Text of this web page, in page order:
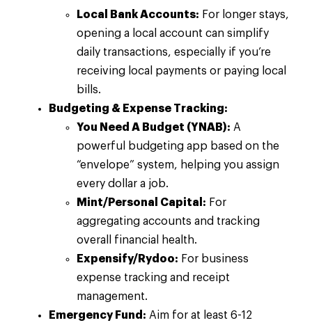
Local Bank Accounts: For longer stays,
opening a local account can simplify
daily transactions, especially if you’re
receiving local payments or paying local
bills.
Budgeting & Expense Tracking:
You Need A Budget (YNAB): A
powerful budgeting app based on the
“envelope” system, helping you assign
every dollar a job.
Mint/Personal Capital: For
aggregating accounts and tracking
overall financial health.
Expensify/Rydoo: For business
expense tracking and receipt
management.
Emergency Fund: Aim for at least 6-12